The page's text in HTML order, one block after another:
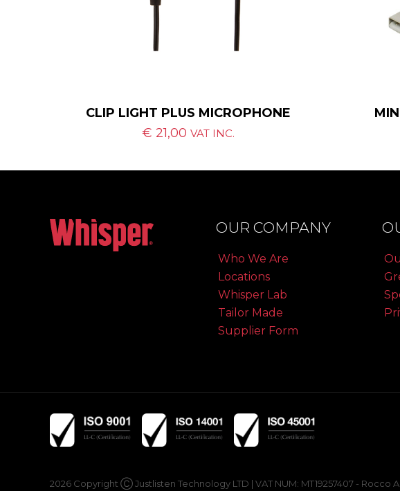
CLIP LIGHT PLUS MICROPHONE
€ 21,00 VAT INC.
OUR COMPANY
Who We Are
Locations
Whisper Lab
Tailor Made
Supplier Form
2026 Copyright Ⓒ Justlisten Technology LTD | VAT NUM: MT19257407 -